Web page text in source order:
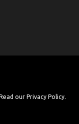
our Privacy Policy.